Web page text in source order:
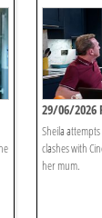
29/06/2026
Sheila
clashes with
her mum.